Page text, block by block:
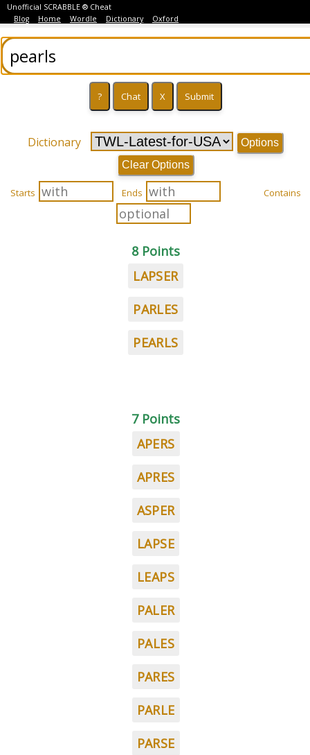
Unofficial SCRABBLE ® Cheat
Blog
Home Wordle Dictionary Oxford
Dictionary
Options
Clear Options
Starts Ends Contains
8 Points
LAPSER
PARLES
PEARLS
7 Points
APERS
APRES
ASPER
LAPSE
LEAPS
PALER
PALES
PARES
PARLE
PARSE